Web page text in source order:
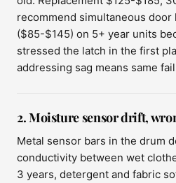
recommend simultaneous
($85-$145) on 5+ year units
stressed the latch in the first
addressing sag means same
2. Moisture sensor drift,
Metal sensor bars in the drum
conductivity between wet
3 years, detergent and fabric